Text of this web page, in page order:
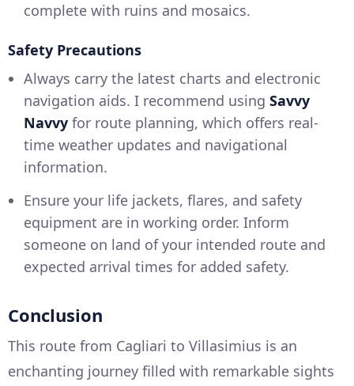
complete with ruins and mosaics.
Safety Precautions
Always carry the latest charts and electronic
navigation aids. I recommend using Savvy
Navvy for route planning, which offers real-
time weather updates and navigational
information.
Ensure your life jackets, flares, and safety
equipment are in working order. Inform
someone on land of your intended route and
expected arrival times for added safety.
Conclusion
This route from Cagliari to Villasimius is an
enchanting journey filled with remarkable sights